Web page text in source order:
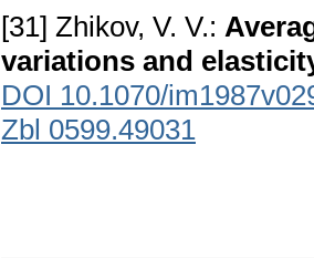
[31] Zhikov, V. V.:
variations and
DOI 10.1070/
Zbl 0599.49031